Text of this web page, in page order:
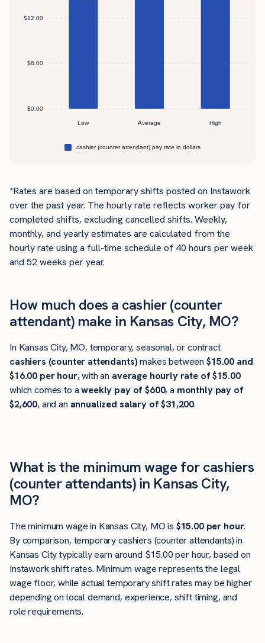
*Rates are based on temporary shifts posted on Instawork
over the past year. The hourly rate reflects worker pay for
completed shifts, excluding cancelled shifts. Weekly,
monthly, and yearly estimates are calculated from the
hourly rate using a full-time schedule of 40 hours per week
and 52 weeks per year.
How much does a cashier (counter
attendant) make in Kansas City, MO?
In Kansas City, MO, temporary, seasonal, or contract
cashiers (counter attendants)makes between $15.00 and
$16.00 per hour, with an average hourly rate of $15.00
which comes to aweekly pay of $600, a monthly pay of
$2,600, and an annualized salary of $31,200.
What is the minimum wage for cashiers
(counter attendants) in Kansas City,
MO?
The minimum wage in Kansas City, MO is $15.00 per hour.
By comparison, temporary cashiers (counter attendants) in
Kansas City typically earn around $15.00 per hour, based on
Instawork shift rates. Minimum wage represents the legal
wage floor, while actual temporary shift rates may be higher
depending on local demand, experience, shift timing, and
role requirements.